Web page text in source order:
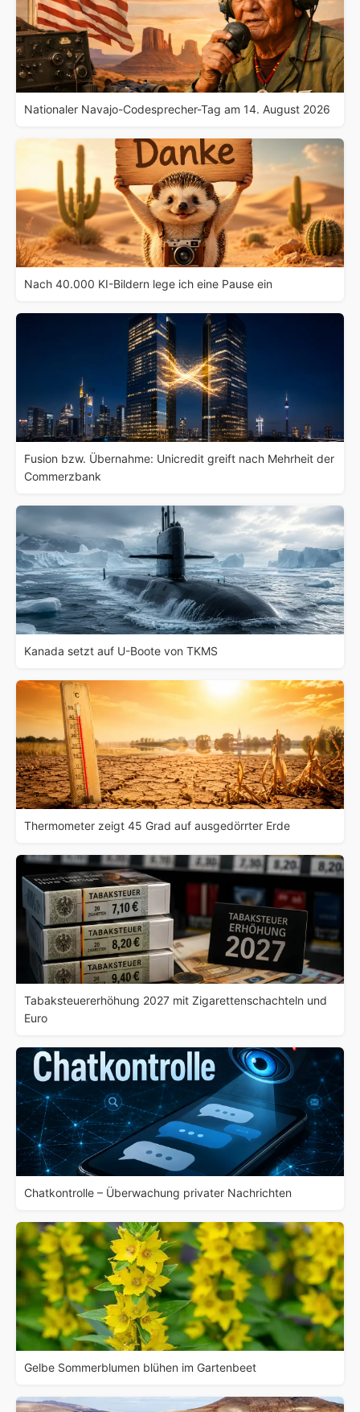
Nationaler Navajo-Codesprecher-Tag am 14. August 2026
Nach 40.000 KI-Bildern lege ich eine Pause ein
Fusion bzw. Übernahme: Unicredit greift nach Mehrheit der
Commerzbank
Kanada setzt auf U-Boote von TKMS
Thermometer zeigt 45 Grad auf ausgedörrter Erde
Tabaksteuererhöhung 2027 mit Zigarettenschachteln und
Euro
Chatkontrolle – Überwachung privater Nachrichten
Gelbe Sommerblumen blühen im Gartenbeet